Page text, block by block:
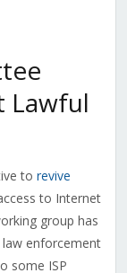
Lawful
to revive
to Internet
group has
enforcement
some ISP